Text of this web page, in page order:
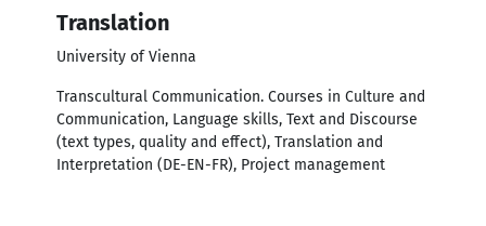
Translation
University of Vienna
Transcultural Communication. Courses in Culture and
Communication, Language skills, Text and Discourse
(text types, quality and effect), Translation and
Interpretation (DE-EN-FR), Project management